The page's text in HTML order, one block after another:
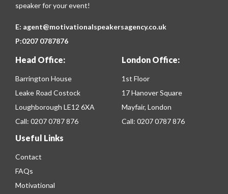
speaker for your event!
E: agent@motivationalspeakersagency.co.uk
P:0207 0787876
Head Office:
Barrington House
Leake Road Costock
Loughborough LE12 6XA
Call: 0207 0787 876
London Office:
1st Floor
17 Hanover Square
Mayfair, London
Call: 0207 0787 876
Useful Links
Contact
FAQs
Motivational